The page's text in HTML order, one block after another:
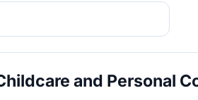
and Personal